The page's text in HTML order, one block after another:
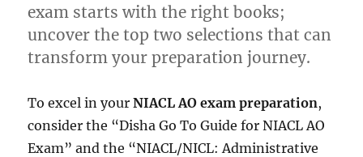
exam starts with the right books;
uncover the top two selections that can
transform your preparation journey.
To excel in yourNIACL AO exam preparation,
consider the “Disha Go To Guide for NIACL AO
Exam” and the “NIACL/NICL: Administrative